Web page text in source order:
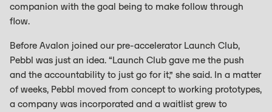
companion with the goal being to make follow through
flow.
Before Avalon joined our pre-accelerator Launch Club,
Pebbl was just an idea. “Launch Club gave me the push
and the accountability to just go for it,” she said. In a matter
of weeks, Pebbl moved from concept to working prototypes,
a company was incorporated and a waitlist grew to